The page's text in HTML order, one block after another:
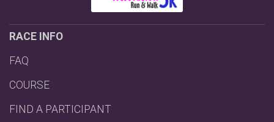
RACE INFO
FAQ
COURSE
FIND A PARTICIPANT